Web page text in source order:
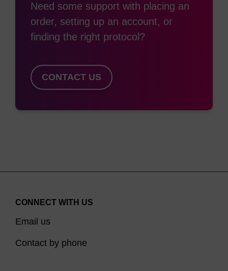
Need some support with placing an
order, setting up an account, or
finding the right protocol?
CONTACT US
CONNECT WITH US
Email us
Contact by phone